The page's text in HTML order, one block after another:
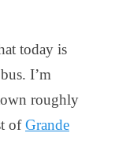
today is
I’m
roughly
ofGrande